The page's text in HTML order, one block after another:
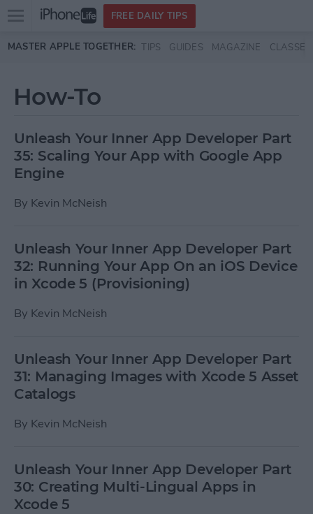
Skip to main content
Open
menu
FREE DAILY TIPS
MASTER APPLE TOGETHER: TIPS GUIDES MAGAZINE CLASSES
How-To
Unleash Your Inner App Developer Part
35: Scaling Your App with Google App
Engine
By Kevin McNeish
Unleash Your Inner App Developer Part
32: Running Your App On an iOS Device
in Xcode 5 (Provisioning)
By Kevin McNeish
Unleash Your Inner App Developer Part
31: Managing Images with Xcode 5 Asset
Catalogs
By Kevin McNeish
Unleash Your Inner App Developer Part
30: Creating Multi-Lingual Apps in
Xcode 5